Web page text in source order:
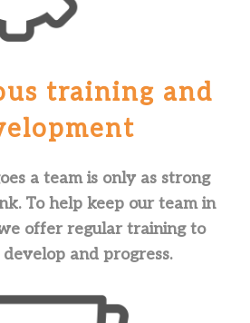
training and
a team is only as strong
To help keep our team in
offer regular training to
and progress.